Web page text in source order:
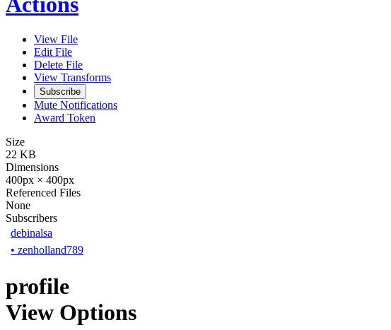
View File
Edit File
Delete File
View Transforms
Subscribe
Mute Notifications
Award Token
Size
22 KB
Dimensions
400px × 400px
Referenced Files
None
Subscribers
debinalsa
• zenholland789
profile
View Options